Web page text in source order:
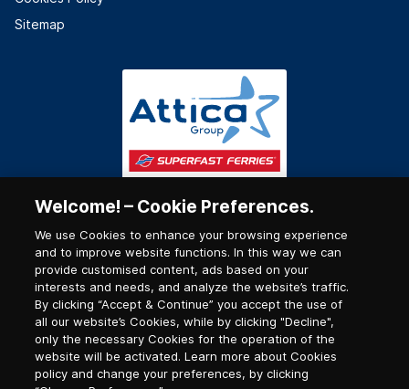
Sitemap
Welcome! – Cookie Preferences.
We use Cookies to enhance your browsing experience
and to improve website functions. In this way we can
provide customised content, ads based on your
interests and needs, and analyze the website’s traffic.
By clicking “Accept & Continue” you accept the use of
all our website’s Cookies, while by clicking "Decline",
only the necessary Cookies for the operation of the
website will be activated. Learn more about Cookies
policy and change your preferences, by clicking